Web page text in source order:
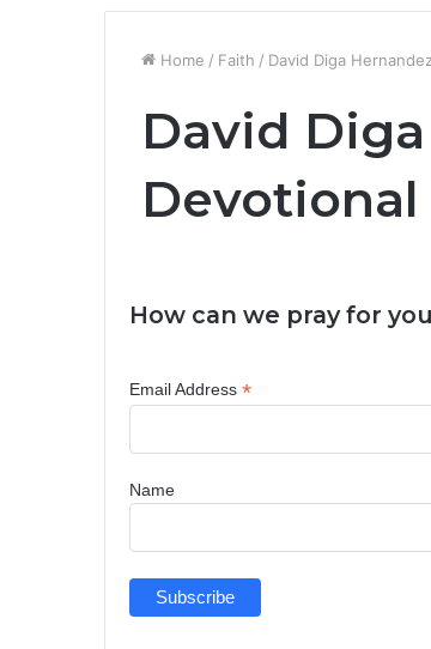
Home / Faith / David Diga
David
Devotional
How can we pray for
Email Address *
Name